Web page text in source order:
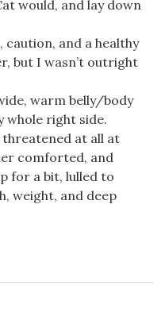
would, and lay down
caution, and a healthy
but I wasn’t outright
warm belly/body
whole right side.
threatened at all at
comforted, and
for a bit, lulled to
weight, and deep